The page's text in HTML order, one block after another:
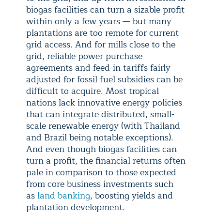
biogas facilities can turn a sizable profit
within only a few years — but many
plantations are too remote for current
grid access. And for mills close to the
grid, reliable power purchase
agreements and feed-in tariffs fairly
adjusted for fossil fuel subsidies can be
difficult to acquire. Most tropical
nations lack innovative energy policies
that can integrate distributed, small-
scale renewable energy (with Thailand
and Brazil being notable exceptions).
And even though biogas facilities can
turn a profit, the financial returns often
pale in comparison to those expected
from core business investments such
as land banking, boosting yields and
plantation development.